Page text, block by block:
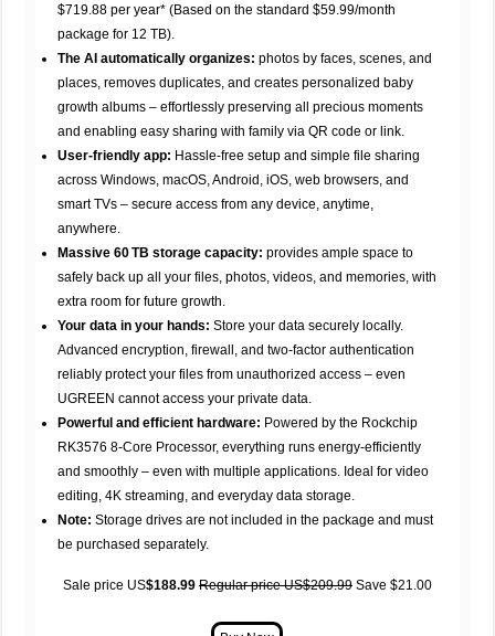
$719.88 per year* (Based on the standard $59.99/month
package for 12 TB).
The AI automatically organizes:photos by faces, scenes, and
places, removes duplicates, and creates personalized baby
growth albums – effortlessly preserving all precious moments
and enabling easy sharing with family via QR code or link.
User-friendly app: Hassle-free setup and simple file sharing
across Windows, macOS, Android, iOS, web browsers, and
smart TVs – secure access from any device, anytime,
anywhere.
Massive 60 TB storage capacity:provides ample space to
safely back up all your files, photos, videos, and memories, with
extra room for future growth.
Your data in your hands:Store your data securely locally.
Advanced encryption, firewall, and two-factor authentication
reliably protect your files from unauthorized access – even
UGREEN cannot access your private data.
Powerful and efficient hardware: Powered by the Rockchip
RK3576 8-Core Processor, everything runs energy-efficiently
and smoothly – even with multiple applications. Ideal for video
editing, 4K streaming, and everyday data storage.
Note:Storage drives are not included in the package and must
be purchased separately.
Sale price US$188.99 Regular price US$209.99Save $21.00